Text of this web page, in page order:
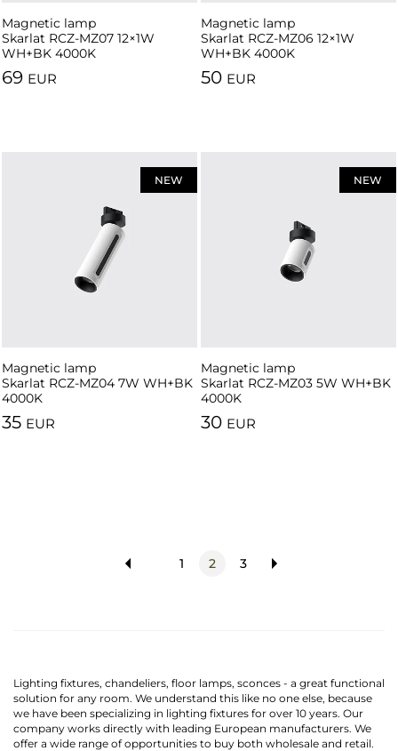
Magnetic lamp
Skarlat RCZ-MZ07 12×1W
WH+BK 4000K
69 EUR
Magnetic lamp
Skarlat RCZ-MZ06 12×1W
WH+BK 4000K
50 EUR
Magnetic lamp
Skarlat RCZ-MZ04 7W WH+BK
4000K
NEW
35 EUR
Magnetic lamp
Skarlat RCZ-MZ03 5W WH+BK
4000K
NEW
30 EUR
1 2 3
Lighting fixtures, chandeliers, floor lamps, sconces - a great functional
solution for any room. We understand this like no one else, because
we have been specializing in lighting fixtures for over 10 years. Our
company works directly with leading European manufacturers. We
offer a wide range of opportunities to buy both wholesale and retail.